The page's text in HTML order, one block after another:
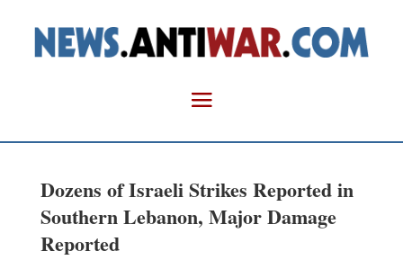
Dozens of Israeli Strikes Reported in
Southern Lebanon, Major Damage
Reported